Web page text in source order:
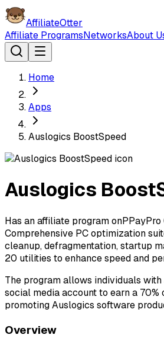
AffiliateOtter
Affiliate ProgramsNetworksAbout
Home
Apps
Auslogics BoostSpeed
Auslogics
Has an affiliate program onPPayPro
Comprehensive PC optimization
cleanup, defragmentation, startup
20 utilities to enhance speed and
The program allows individuals
social media account to earn a 70%
promoting Auslogics software
Overview